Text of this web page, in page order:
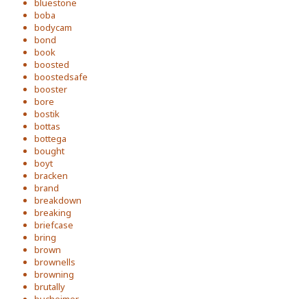
bluestone
boba
bodycam
bond
book
boosted
boostedsafe
booster
bore
bostik
bottas
bottega
bought
boyt
bracken
brand
breakdown
breaking
briefcase
bring
brown
brownells
browning
brutally